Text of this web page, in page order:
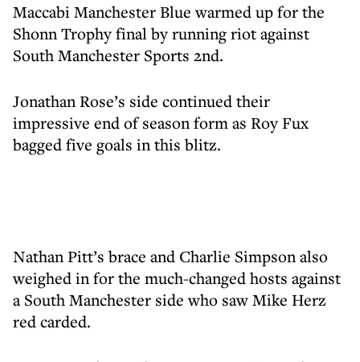
Maccabi Manchester Blue warmed up for the
Shonn Trophy final by running riot against
South Manchester Sports 2nd.
Jonathan Rose’s side continued their
impressive end of season form as Roy Fux
bagged five goals in this blitz.
Nathan Pitt’s brace and Charlie Simpson also
weighed in for the much-changed hosts against
a South Manchester side who saw Mike Herz
red carded.